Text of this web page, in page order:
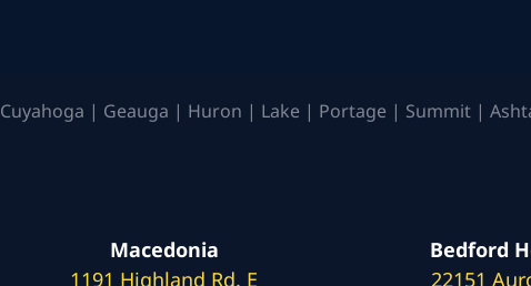
Cuyahoga | Geauga | Huron | Lake | Portage | Summit |
Macedonia
1191 Highland Rd. E
Bedford
22151